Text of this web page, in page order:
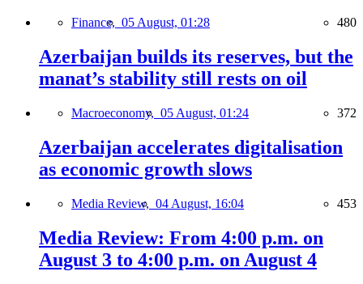
Finance, 05 August, 01:28 480
Azerbaijan builds its reserves, but the
manat’s stability still rests on oil
Macroeconomy, 05 August, 01:24 372
Azerbaijan accelerates digitalisation
as economic growth slows
Media Review, 04 August, 16:04 453
Media Review: From 4:00 p.m. on
August 3 to 4:00 p.m. on August 4